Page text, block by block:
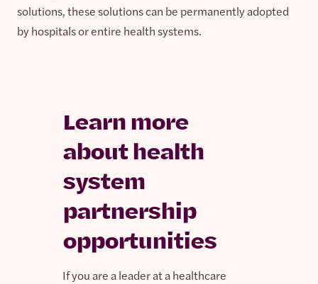
solutions, these solutions can be permanently adopted
by hospitals or entire health systems.
Learn more
about health
system
partnership
opportunities
If you are a leader at a healthcare